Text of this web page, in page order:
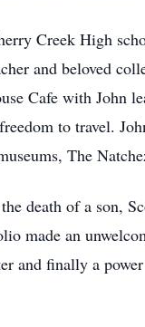
Creek High
and beloved
Cafe with
to travel.
The
death of a son,
made an
and finally a